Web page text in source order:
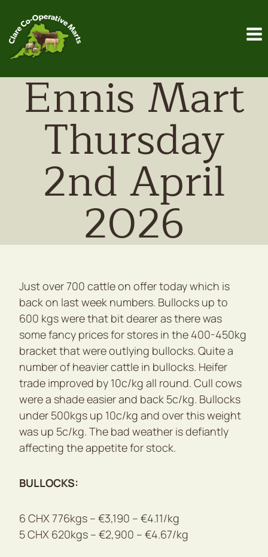
content
Ennis Mart
Thursday
2nd April
2026
Just over 700 cattle on offer today which is
back on last week numbers. Bullocks up to
600 kgs were that bit dearer as there was
some fancy prices for stores in the 400-450kg
bracket that were outlying bullocks. Quite a
number of heavier cattle in bullocks. Heifer
trade improved by 10c/kg all round. Cull cows
were a shade easier and back 5c/kg. Bullocks
under 500kgs up 10c/kg and over this weight
was up 5c/kg. The bad weather is defiantly
affecting the appetite for stock.
BULLOCKS:
6 CHX 776kgs – €3,190 – €4.11/kg
5 CHX 620kgs – €2,900 – €4.67/kg